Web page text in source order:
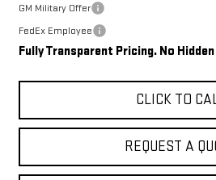
GM Military Offer
FedEx Employee
Fully Transparent Pricing. No
CLICK TO
REQUEST A